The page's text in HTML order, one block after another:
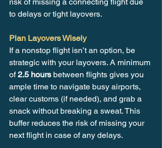
risk of missing a connecting flight due
to delays or tight layovers.
Plan Layovers Wisely
If a nonstop flight isn’t an option, be
strategic with your layovers. A minimum
of 2.5 hours between flights gives you
ample time to navigate busy airports,
clear customs (if needed), and grab a
snack without breaking a sweat. This
buffer reduces the risk of missing your
next flight in case of any delays.